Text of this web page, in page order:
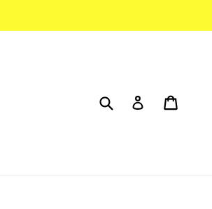
Submit Log in